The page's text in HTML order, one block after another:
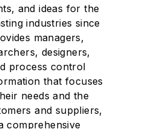
and ideas for the
industries since
managers,
designers,
process control
that focuses
needs and the
and suppliers,
comprehensive